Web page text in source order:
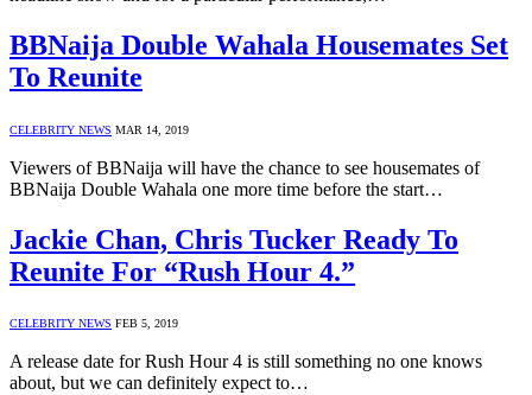
BBNaija Double Wahala Housemates Set
To Reunite
CELEBRITY NEWS MAR 14, 2019
Viewers of BBNaija will have the chance to see housemates of
BBNaija Double Wahala one more time before the start…
Jackie Chan, Chris Tucker Ready To
Reunite For “Rush Hour 4.”
CELEBRITY NEWS FEB 5, 2019
A release date for Rush Hour 4 is still something no one knows
about, but we can definitely expect to…